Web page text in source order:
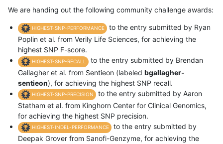
We are handing out the following community challenge awards:
HIGHEST-SNP-PERFORMANCE
to the entry submitted by Ryan
Poplin et al. from Verily Life Sciences, for achieving the
highest SNP F-score.
HIGHEST-SNP-RECALL
to the entry submitted by Brendan
Gallagher et al. from Sentieon (labeled bgallagher-
sentieon), for achieving the highest SNP recall.
HIGHEST-SNP-PRECISION
to the entry submitted by Aaron
Statham et al. from Kinghorn Center for Clinical Genomics,
for achieving the highest SNP precision.
HIGHEST-INDEL-PERFORMANCE
to the entry submitted by
Deepak Grover from Sanofi-Genzyme, for achieving the